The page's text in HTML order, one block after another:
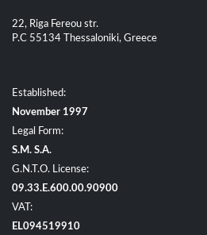
22, Riga Fereou str.
P.C 55134 Thessaloniki, Greece
Established:
November 1997
Legal Form:
S.M. S.A.
G.N.T.O. License:
09.33.E.600.00.90900
VAT:
EL094519910